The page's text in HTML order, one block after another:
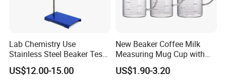
Product Description
Lab Chemistry Use
Stainless Steel Beaker Test
Tube Holder with CE ISO
US$12.00-15.00
New Beaker Coffee Milk
Measuring Mug Cup with
Handle Spout Surface
Kitchen Tool
US$1.90-3.20